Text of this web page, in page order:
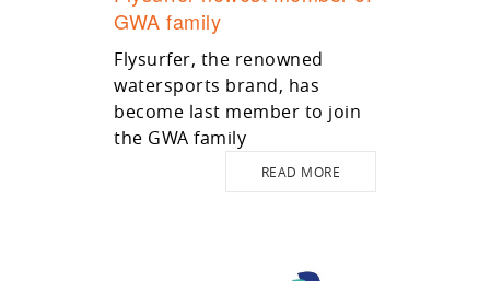
GWA family
Flysurfer, the renowned
watersports brand, has
become last member to join
the GWA family
READ MORE